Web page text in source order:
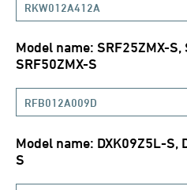
RKW012A412A
Model name: SRF25ZMX-S,
SRF50ZMX-S
RFB012A009D
Model name: DXK09Z5L-S,
S